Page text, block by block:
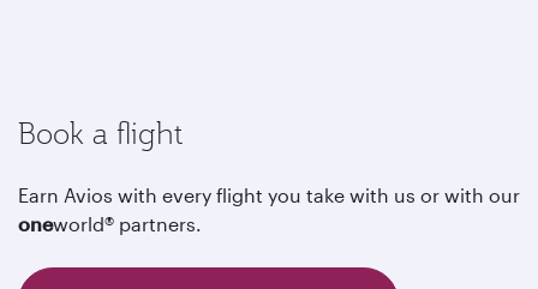
Book a flight
Earn Avios with every flight you take with us or with our
oneworld® partners.